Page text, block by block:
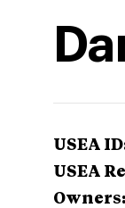
USEA
USEA
Owners: